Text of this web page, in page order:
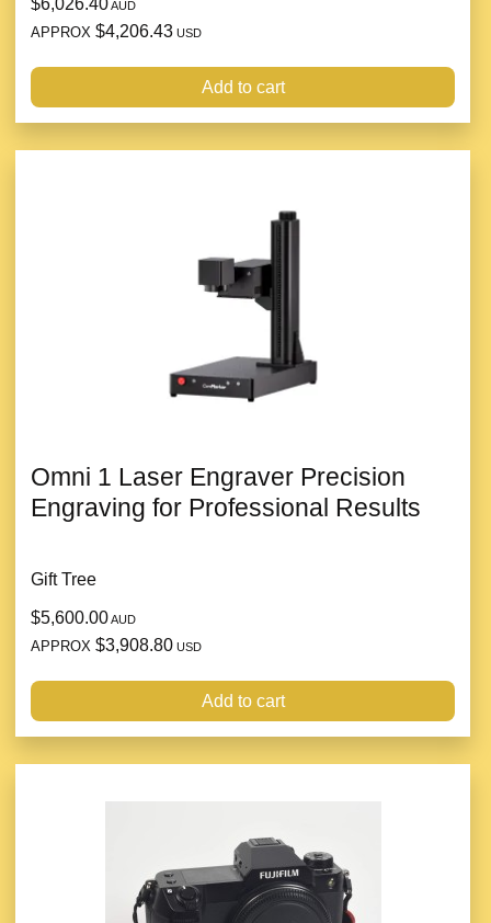
$6,026.40AUD
APPROX $4,206.43 USD
Add to cart
Omni 1 Laser Engraver Precision
Engraving for Professional Results
Gift Tree
$5,600.00AUD
APPROX $3,908.80 USD
Add to cart